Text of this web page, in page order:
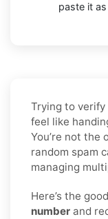
paste it as
Trying to verify
feel like
You’re not the
random spam
managing
Here’s the
number and